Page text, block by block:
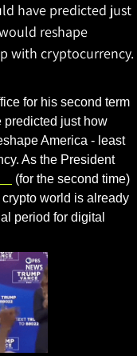
have predicted just
reshape
with cryptocurrency.
for his second term
predicted just how
America - least
As the President
(for the second time)
world is already
period for digital